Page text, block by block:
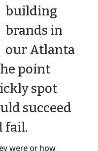
building
brands in
our Atlanta
point
spot
succeed
fail.
were or how